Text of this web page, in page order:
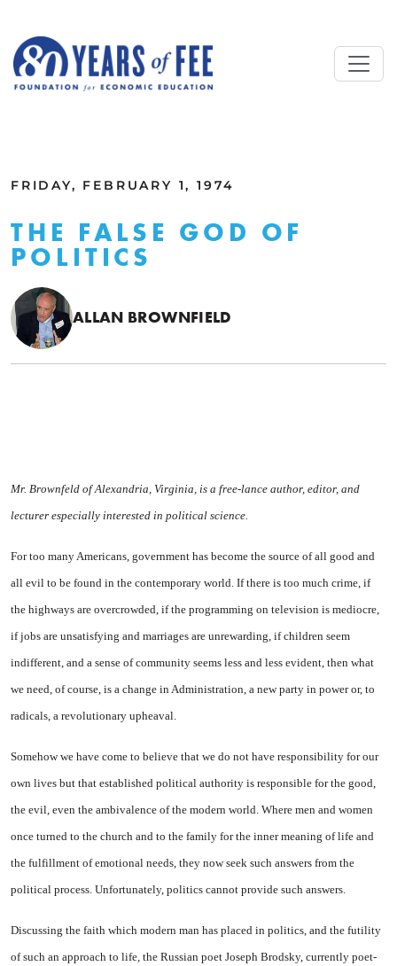
FRIDAY, FEBRUARY 1, 1974
THE FALSE GOD OF
POLITICS
ALLAN BROWNFIELD
Mr. Brownfeld of Alexandria, Virginia, is a free-lance author, editor, and
lecturer especially interested in political science.
For too many Americans, government has become the source of all good and
all evil to be found in the contemporary world. If there is too much crime, if
the highways are overcrowded, if the programming on television is mediocre,
if jobs are unsatisfying and marriages are unrewarding, if children seem
indifferent, and a sense of community seems less and less evident, then what
we need, of course, is a change in Administration, a new party in power or, to
radicals, a revolutionary upheaval.
Somehow we have come to believe that we do not have responsibility for our
own lives but that established political authority is responsible for the good,
the evil, even the ambivalence of the modern world. Where men and women
once turned to the church and to the family for the inner meaning of life and
the fulfillment of emotional needs, they now seek such answers from the
political process. Unfortunately, politics cannot provide such answers.
Discussing the faith which modern man has placed in politics, and the futility
of such an approach to life, the Russian poet Joseph Brodsky, currently poet-